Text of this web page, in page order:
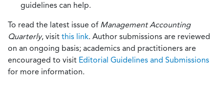
guidelines can help.
To read the latest issue of Management Accounting
Quarterly, visit this link. Author submissions are reviewed
on an ongoing basis; academics and practitioners are
encouraged to visit Editorial Guidelines and Submissions
for more information.